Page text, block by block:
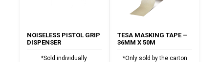
NOISELESS PISTOL GRIP
DISPENSER
*Sold individually
TESA MASKING TAPE –
36MM X 50M
*Only sold by the carton